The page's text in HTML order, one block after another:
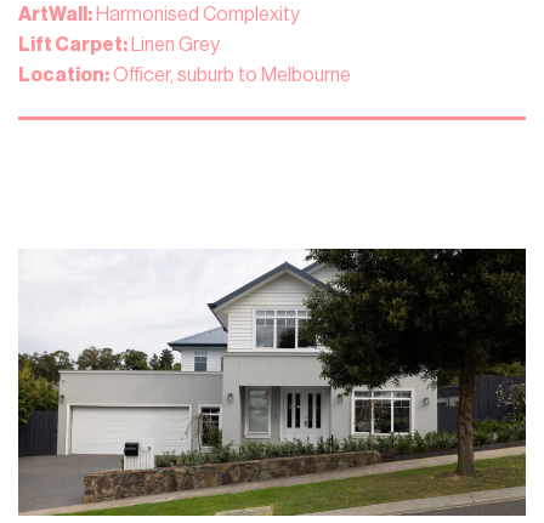
ArtWall: Harmonised Complexity
Lift Carpet: Linen Grey
Location:Officer, suburb to Melbourne